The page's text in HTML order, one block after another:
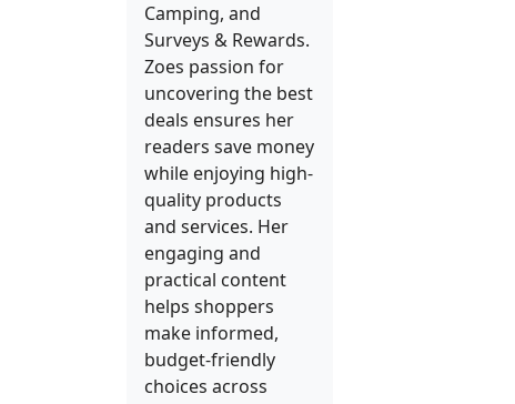
Camping, and
Surveys & Rewards.
Zoes passion for
uncovering the best
deals ensures her
readers save money
while enjoying high-
quality products
and services. Her
engaging and
practical content
helps shoppers
make informed,
budget-friendly
choices across